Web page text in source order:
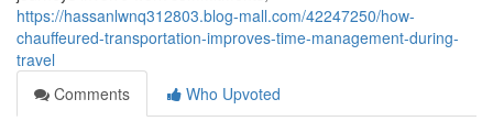
https://hassanlwnq312803.blog-mall.com/42247250/how-
chauffeured-transportation-improves-time-management-during-
travel
Comments
Who Upvoted